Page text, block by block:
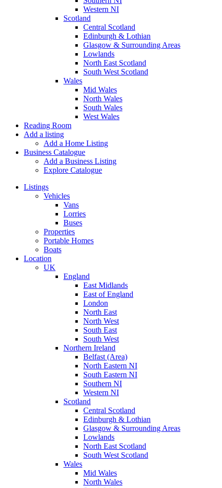
Western NI
Scotland
Central Scotland
Edinburgh & Lothian
Glasgow & Surrounding Areas
Lowlands
North East Scotland
South West Scotland
Wales
Mid Wales
North Wales
South Wales
West Wales
Reading Room
Add a listing
Add a Home Listing
Business Catalogue
Add a Business Listing
Explore Catalogue
Listings
Vehicles
Vans
Lorries
Buses
Properties
Portable Homes
Boats
Location
UK
England
East Midlands
East of England
London
North East
North West
South East
South West
Northern Ireland
Belfast (Area)
North Eastern NI
South Eastern NI
Southern NI
Western NI
Scotland
Central Scotland
Edinburgh & Lothian
Glasgow & Surrounding Areas
Lowlands
North East Scotland
South West Scotland
Wales
Mid Wales
North Wales